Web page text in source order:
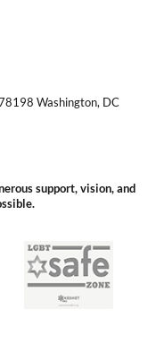
Washington, DC
support, vision, and